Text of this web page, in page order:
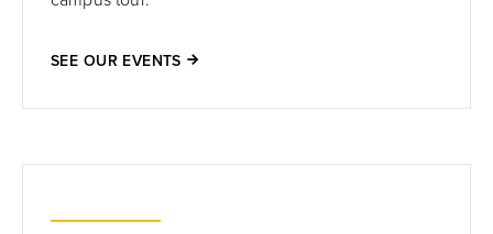
SEE OUR EVENTS